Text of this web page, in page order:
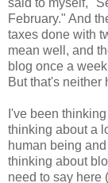
February." And
taxes done with
mean well, and
blog once a
But that's neither
I've been
thinking about a
human being
thinking about
need to say here